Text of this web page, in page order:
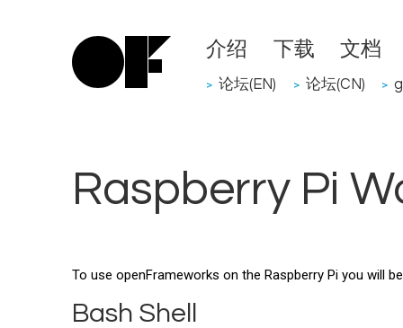
介绍 下载 文档
> 论坛(EN) > 论坛(CN) >
Raspberry Pi
To use openFrameworks on the Raspberry Pi you will
Bash Shell